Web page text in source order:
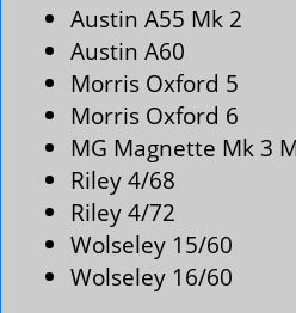
Austin A55 Mk 2
Austin A60
Morris Oxford 5
Morris Oxford 6
MG Magnette Mk 3
Riley 4/68
Riley 4/72
Wolseley 15/60
Wolseley 16/60